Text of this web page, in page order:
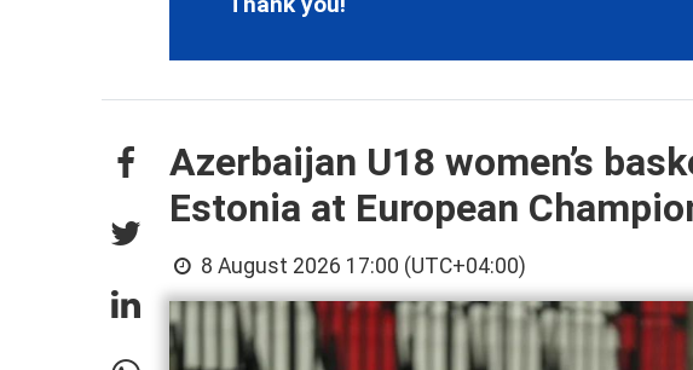
Azerbaijan U18 women’s
Estonia at European
8 August 2026 17:00 (UTC+04:00)